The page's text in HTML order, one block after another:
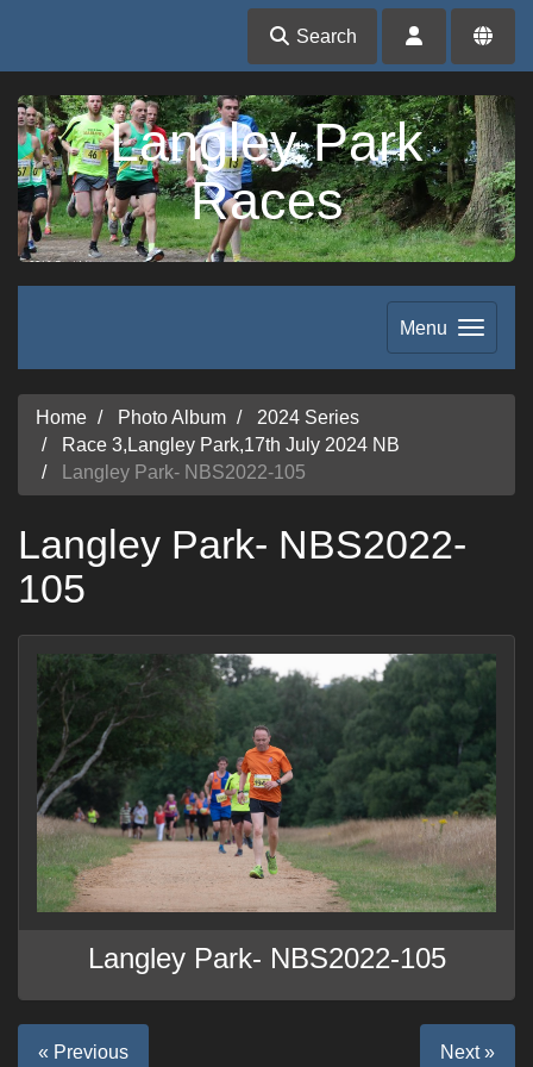
Search
Langley Park
Races
Menu
Home Photo Album
2024 Series
Race 3,Langley Park,17th July 2024 NB
Langley Park- NBS2022-105
Langley Park- NBS2022-
105
Langley Park- NBS2022-105
« Previous Next »